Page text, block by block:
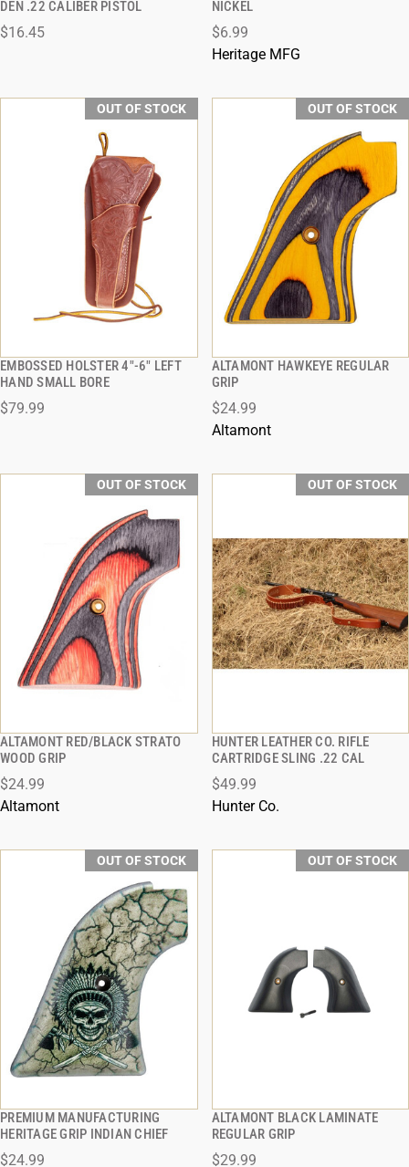
DEN .22 CALIBER PISTOL
$16.45
NICKEL
$6.99
Heritage MFG
OUT OF STOCK
EMBOSSED HOLSTER 4"-6" LEFT
HAND SMALL BORE
$79.99
QUICK VIEW
OUT OF STOCK
ALTAMONT HAWKEYE REGULAR
GRIP
$24.99
Altamont
QUICK VIEW
OUT OF STOCK
ALTAMONT RED/BLACK STRATO
WOOD GRIP
$24.99
Altamont
QUICK VIEW
OUT OF STOCK
HUNTER LEATHER CO. RIFLE
CARTRIDGE SLING .22 CAL
$49.99
Hunter Co.
QUICK VIEW
OUT OF STOCK
PREMIUM MANUFACTURING
HERITAGE GRIP INDIAN CHIEF
$24.99
QUICK VIEW
OUT OF STOCK
ALTAMONT BLACK LAMINATE
REGULAR GRIP
$29.99
QUICK VIEW